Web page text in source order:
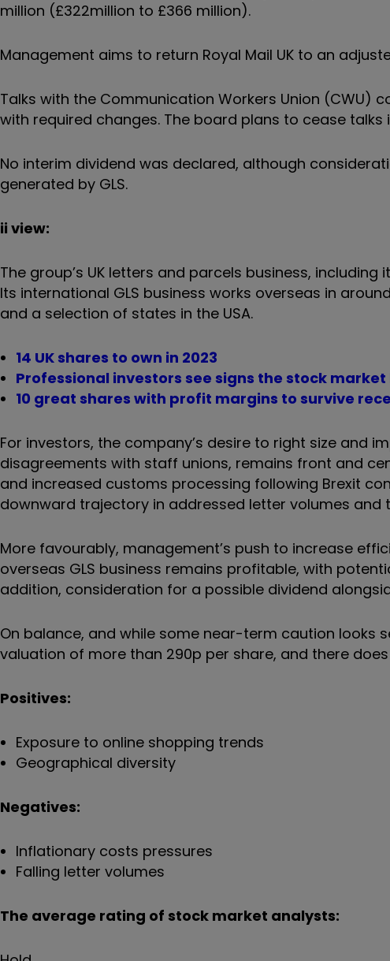
million (£322million to £366 million).
Management aims to return Royal Mail UK to an
Talks with the Communication Workers Union (CWU)
with required changes. The board plans to cease
No interim dividend was declared, although
generated by GLS.
ii view:
The group’s UK letters and parcels business,
Its international GLS business works overseas in
and a selection of states in the USA.
14 UK shares to own in 2023
Professional investors see signs the stock
10 great shares with profit margins to survive
For investors, the company’s desire to right size and
disagreements with staff unions, remains front and
and increased customs processing following Brexit
downward trajectory in addressed letter volumes and
More favourably, management’s push to increase
overseas GLS business remains profitable, with
addition, consideration for a possible dividend
On balance, and while some near-term caution looks
valuation of more than 290p per share, and there
Positives:
Exposure to online shopping trends
Geographical diversity
Negatives:
Inflationary costs pressures
Falling letter volumes
The average rating of stock market analysts: